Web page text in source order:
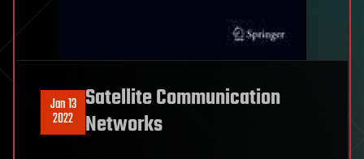
Jan 13
2022
Satellite Communication
Networks